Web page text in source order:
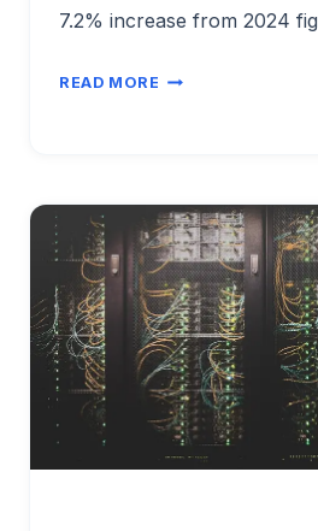
7.2% increase from 2024 fig
READ MORE TEST
CAREER
GROWTH
&
MARKET
INSIGHTS